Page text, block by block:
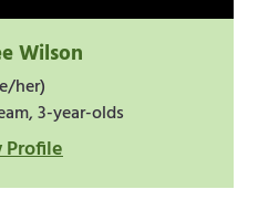
Wilson
her)
3-year-olds